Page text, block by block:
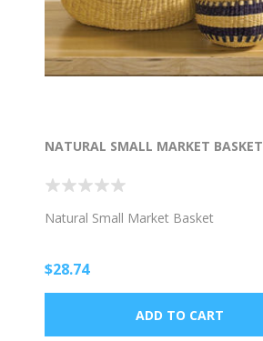
NATURAL SMALL MARKET BASKET
Natural Small Market Basket
$28.74